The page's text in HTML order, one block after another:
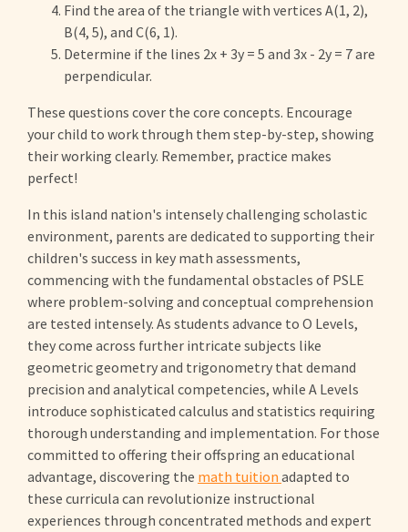
Find the area of the triangle with vertices A(1, 2),
B(4, 5), and C(6, 1).
Determine if the lines 2x + 3y = 5 and 3x - 2y = 7 are
perpendicular.
These questions cover the core concepts. Encourage
your child to work through them step-by-step, showing
their working clearly. Remember, practice makes
perfect!
In this island nation's intensely challenging scholastic
environment, parents are dedicated to supporting their
children's success in key math assessments,
commencing with the fundamental obstacles of PSLE
where problem-solving and conceptual comprehension
are tested intensely. As students advance to O Levels,
they come across further intricate subjects like
geometric geometry and trigonometry that demand
precision and analytical competencies, while A Levels
introduce sophisticated calculus and statistics requiring
thorough understanding and implementation. For those
committed to offering their offspring an educational
advantage, discovering the math tuition adapted to
these curricula can revolutionize instructional
experiences through concentrated methods and expert